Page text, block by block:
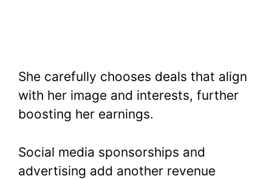
She carefully chooses deals that align
with her image and interests, further
boosting her earnings.
Social media sponsorships and
advertising add another revenue